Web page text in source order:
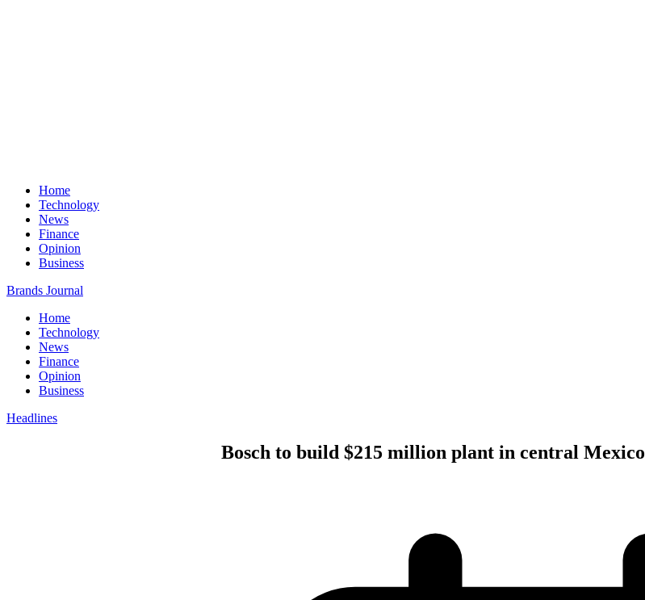
Home
Technology
News
Finance
Opinion
Business
Brands Journal
Home
Technology
News
Finance
Opinion
Business
Headlines
Bosch to build $215 million plant in central Mexico